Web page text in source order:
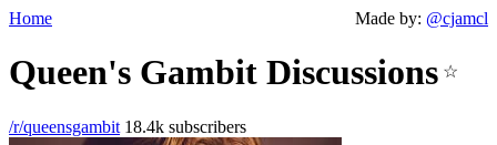
Home Made by: @cjamcl
Queen's Gambit Discussions ☆
/r/queensgambit 18.4k subscribers